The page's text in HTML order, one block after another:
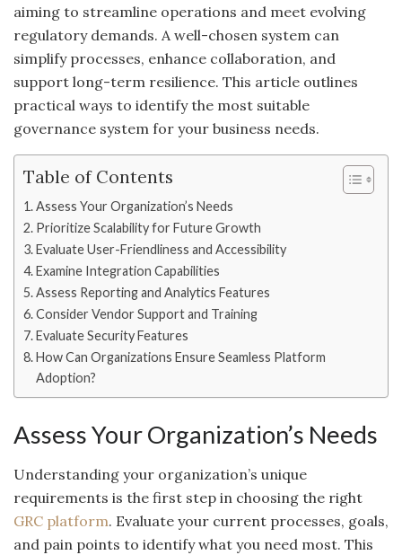
aiming to streamline operations and meet evolving
regulatory demands. A well-chosen system can
simplify processes, enhance collaboration, and
support long-term resilience. This article outlines
practical ways to identify the most suitable
governance system for your business needs.
Table of Contents
Assess Your Organization’s Needs
Prioritize Scalability for Future Growth
Evaluate User-Friendliness and Accessibility
Examine Integration Capabilities
Assess Reporting and Analytics Features
Consider Vendor Support and Training
Evaluate Security Features
How Can Organizations Ensure Seamless Platform
Adoption?
Assess Your Organization’s Needs
Understanding your organization’s unique
requirements is the first step in choosing the right
GRC platform. Evaluate your current processes, goals,
and pain points to identify what you need most. This